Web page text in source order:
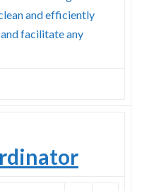
and efficiently
facilitate any